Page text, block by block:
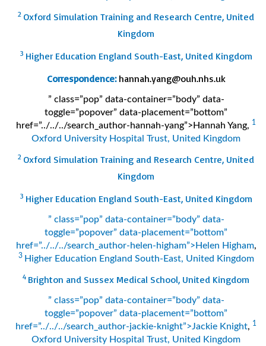
2 Oxford Simulation Training and Research Centre, United
Kingdom
3 Higher Education England South-East, United Kingdom
Correspondence: hannah.yang@ouh.nhs.uk
” class=”pop” data-container=”body” data-
toggle=”popover” data-placement=”bottom”
href=”../../../search_author-hannah-yang”>Hannah Yang, 1
Oxford University Hospital Trust, United Kingdom
2 Oxford Simulation Training and Research Centre, United
Kingdom
3 Higher Education England South-East, United Kingdom
” class=”pop” data-container=”body” data-
toggle=”popover” data-placement=”bottom”
href=”../../../search_author-helen-higham”>Helen Higham,
3 Higher Education England South-East, United Kingdom
4 Brighton and Sussex Medical School, United Kingdom
” class=”pop” data-container=”body” data-
toggle=”popover” data-placement=”bottom”
href=”../../../search_author-jackie-knight”>Jackie Knight, 1
Oxford University Hospital Trust, United Kingdom